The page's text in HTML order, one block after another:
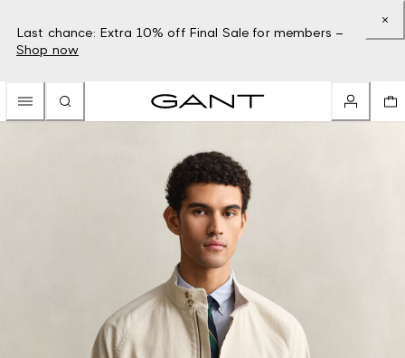
Last chance: Extra 10% off Final Sale for members –
Shop now